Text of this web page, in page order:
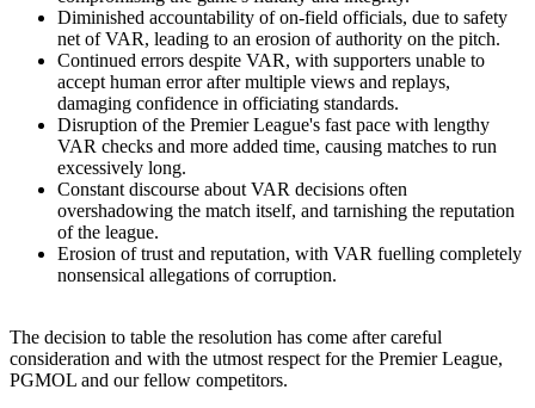
Diminished accountability of on-field officials, due to safety
net of VAR, leading to an erosion of authority on the pitch.
Continued errors despite VAR, with supporters unable to
accept human error after multiple views and replays,
damaging confidence in officiating standards.
Disruption of the Premier League's fast pace with lengthy
VAR checks and more added time, causing matches to run
excessively long.
Constant discourse about VAR decisions often
overshadowing the match itself, and tarnishing the reputation
of the league.
Erosion of trust and reputation, with VAR fuelling completely
nonsensical allegations of corruption.
The decision to table the resolution has come after careful
consideration and with the utmost respect for the Premier League,
PGMOL and our fellow competitors.